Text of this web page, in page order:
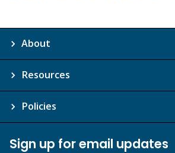
About
Resources
Policies
Sign up for email updates